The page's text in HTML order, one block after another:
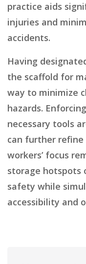
practice aids
injuries and
accidents.
Having
the scaffold for
way to minimize
hazards.
necessary tools
can further
workers’ focus
storage hotspots
safety while
accessibility and